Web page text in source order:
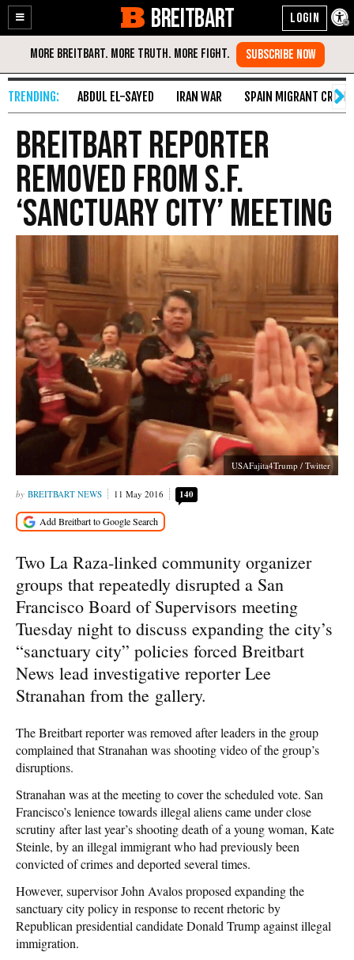
Enable
Accessibility
Skip
Content
BREITBART
ABDUL EL-SAYED IRAN WAR SPAIN MIGRANT CRISIS
Breitbart Reporter
Removed from S.F.
‘Sanctuary City’ Meeting
USAFajita4Trump / Twitter
BREITBART NEWS 11 May 2016 140
Two La Raza-linked community organizer
groups that repeatedly disrupted a San
Francisco Board of Supervisors meeting
Tuesday night to discuss expanding the city’s
“sanctuary city” policies forced Breitbart
News lead investigative reporter Lee
Stranahan from the gallery.
The Breitbart reporter was removed after leaders in the group
complained that Stranahan was shooting video of the group’s
disruptions.
Stranahan was at the meeting to cover the scheduled vote. San
Francisco’s lenience towards illegal aliens came under close
scrutiny after last year’s shooting death of a young woman, Kate
Steinle, by an illegal immigrant who had previously been
convicted of crimes and deported several times.
However, supervisor John Avalos proposed expanding the
sanctuary city policy in response to recent rhetoric by
Republican presidential candidate Donald Trump against illegal
immigration.